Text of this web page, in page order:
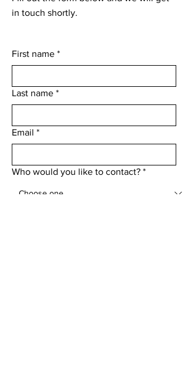
in touch shortly.
First name *
Last name *
Email *
Who would you like to contact? *